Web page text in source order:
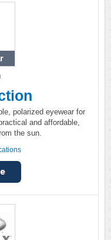
polarized eyewear for
and affordable,
the sun.